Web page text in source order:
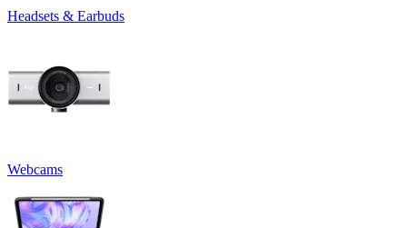
Headsets & Earbuds
Webcams